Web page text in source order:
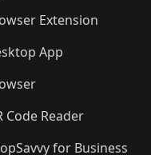
🛍️
🛍️🛍️🛍️
Extension
App
Code Reader
for Business